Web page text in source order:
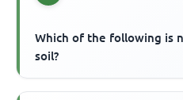
Which of the following is
soil?